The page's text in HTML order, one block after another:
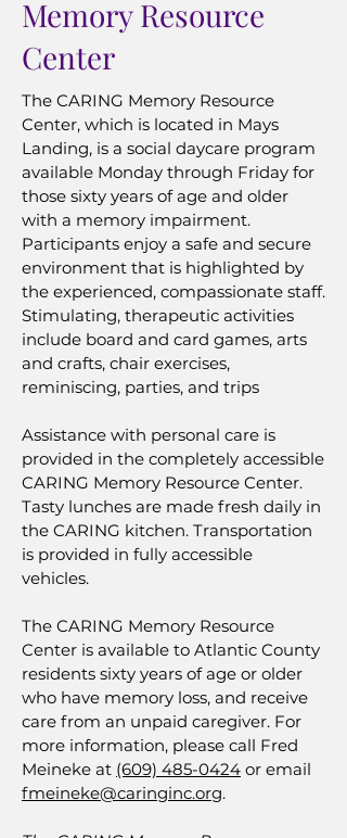
Memory Resource
Center
The CARING Memory Resource
Center, which is located in Mays
Landing, is a social daycare program
available Monday through Friday for
those sixty years of age and older
with a memory impairment.
Participants enjoy a safe and secure
environment that is highlighted by
the experienced, compassionate staff.
Stimulating, therapeutic activities
include board and card games, arts
and crafts, chair exercises,
reminiscing, parties, and trips
Assistance with personal care is
provided in the completely accessible
CARING Memory Resource Center.
Tasty lunches are made fresh daily in
the CARING kitchen. Transportation
is provided in fully accessible
vehicles.
The CARING Memory Resource
Center is available to Atlantic County
residents sixty years of age or older
who have memory loss, and receive
care from an unpaid caregiver. For
more information, please call Fred
Meineke at (609) 485-0424 or email
fmeineke@caringinc.org.